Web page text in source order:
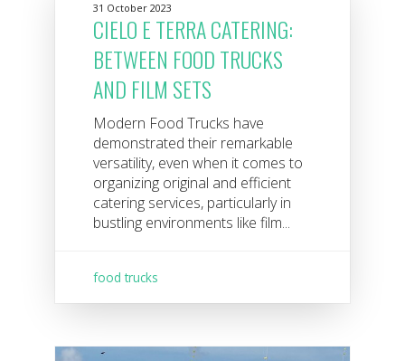
31 October 2023
CIELO E TERRA CATERING:
BETWEEN FOOD TRUCKS
AND FILM SETS
Modern Food Trucks have
demonstrated their remarkable
versatility, even when it comes to
organizing original and efficient
catering services, particularly in
bustling environments like film...
food trucks